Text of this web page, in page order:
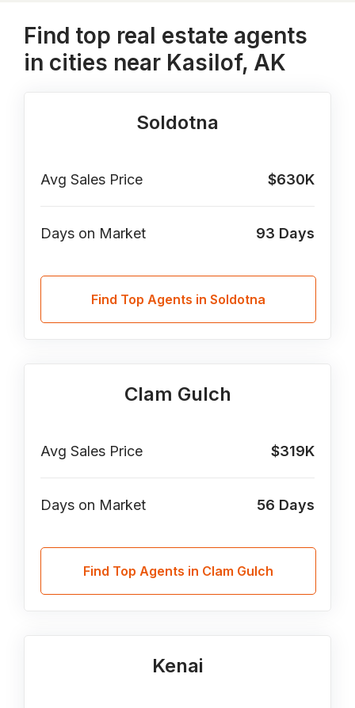
Find top real estate agents
in cities near Kasilof, AK
Soldotna
Avg Sales Price $630K
Days on Market 93 Days
Find Top Agents in Soldotna
Clam Gulch
Avg Sales Price $319K
Days on Market 56 Days
Find Top Agents in Clam Gulch
Kenai